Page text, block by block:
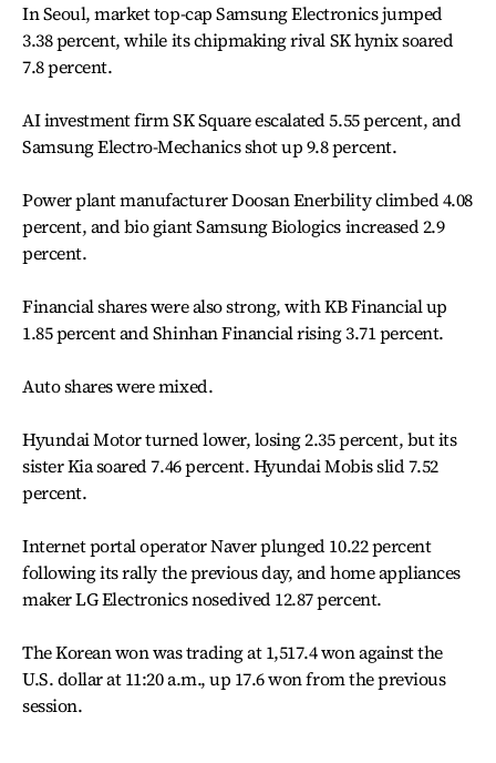
In Seoul, market top-cap Samsung Electronics jumped
3.38 percent, while its chipmaking rival SK hynix soared
7.8 percent.
AI investment firm SK Square escalated 5.55 percent, and
Samsung Electro-Mechanics shot up 9.8 percent.
Power plant manufacturer Doosan Enerbility climbed 4.08
percent, and bio giant Samsung Biologics increased 2.9
percent.
Financial shares were also strong, with KB Financial up
1.85 percent and Shinhan Financial rising 3.71 percent.
Auto shares were mixed.
Hyundai Motor turned lower, losing 2.35 percent, but its
sister Kia soared 7.46 percent. Hyundai Mobis slid 7.52
percent.
Internet portal operator Naver plunged 10.22 percent
following its rally the previous day, and home appliances
maker LG Electronics nosedived 12.87 percent.
The Korean won was trading at 1,517.4 won against the
U.S. dollar at 11:20 a.m., up 17.6 won from the previous
session.